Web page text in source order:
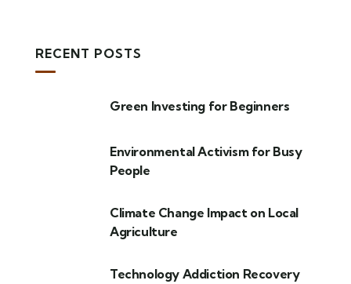
RECENT POSTS
Green Investing for Beginners
Environmental Activism for Busy
People
Climate Change Impact on Local
Agriculture
Technology Addiction Recovery